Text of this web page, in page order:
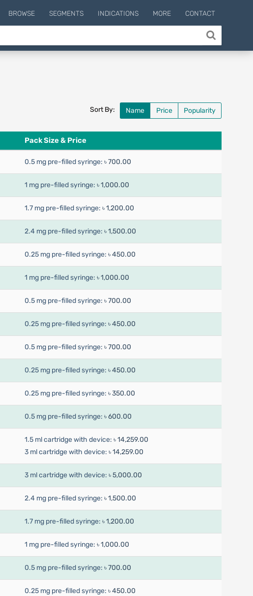
BROWSE SEGMENTS INDICATIONS MORE CONTACT
Sort By: Name Price Popularity
Pack Size & Price
0.5 mg pre-filled syringe: ৳ 700.00
1 mg pre-filled syringe: ৳ 1,000.00
1.7 mg pre-filled syringe: ৳ 1,200.00
2.4 mg pre-filled syringe: ৳ 1,500.00
0.25 mg pre-filled syringe: ৳ 450.00
1 mg pre-filled syringe: ৳ 1,000.00
0.5 mg pre-filled syringe: ৳ 700.00
0.25 mg pre-filled syringe: ৳ 450.00
0.5 mg pre-filled syringe: ৳ 700.00
0.25 mg pre-filled syringe: ৳ 450.00
0.25 mg pre-filled syringe: ৳ 350.00
0.5 mg pre-filled syringe: ৳ 600.00
1.5 ml cartridge with device: ৳ 14,259.00
3 ml cartridge with device: ৳ 14,259.00
3 ml cartridge with device: ৳ 5,000.00
2.4 mg pre-filled syringe: ৳ 1,500.00
1.7 mg pre-filled syringe: ৳ 1,200.00
1 mg pre-filled syringe: ৳ 1,000.00
0.5 mg pre-filled syringe: ৳ 700.00
0.25 mg pre-filled syringe: ৳ 450.00